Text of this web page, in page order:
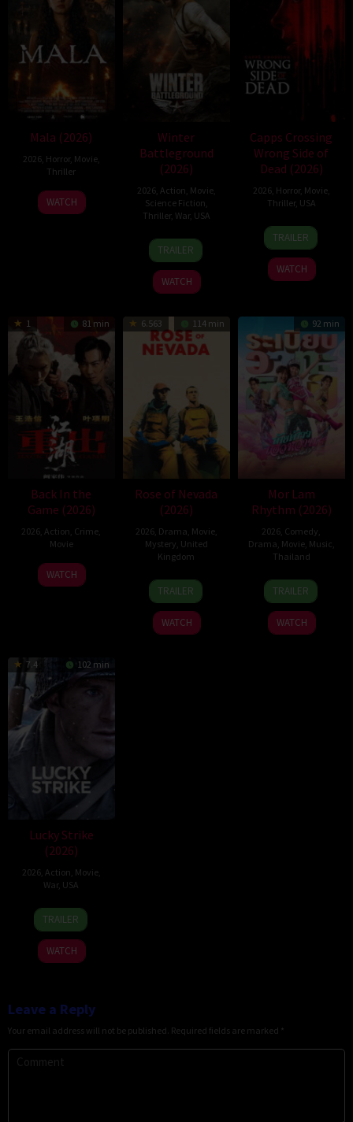
Mala (2026)
2026, Horror, Movie,
Thriller
10
Jul
Trishul
Thejasvi
WATCH
Winter
Battleground
(2026)
2026, Action Movie,
Science Fiction
Thriller, War, USA
7
Apr
2026
David
Christopher
Pitt
TRAILER
WATCH
Capps Crossing
Wrong Side of
Dead (2026)
2026, Horror, Movie,
Thriller, USA
18
Jul
2026
Mike
Stahl
TRAILER
WATCH
1 81 min
Back In the
Game (2026)
2026 ,Action Crime
Movie
23
Jun
Kam
Ka-
WATCH
6.563 114 min
Rose of Nevada
(2026)
2026, Drama Movie,
Mystery United
Kingdom
24
Apr
2026
Mark
Jenkin
TRAILER
WATCH
92 min
Mor Lam
Rhythm (2026)
2026 Comedy
Drama Movie, Music
Thailand
19
Mar
2026
Thananat
Sukchareon
TRAILER
WATCH
7.4 102 min
Lucky Strike
(2026)
2026, Action Movie,
War, USA
26
Jun
2026
Rod
Lurie
TRAILER
WATCH
Leave a Reply
Your email address will not be published. Required fields are marked *